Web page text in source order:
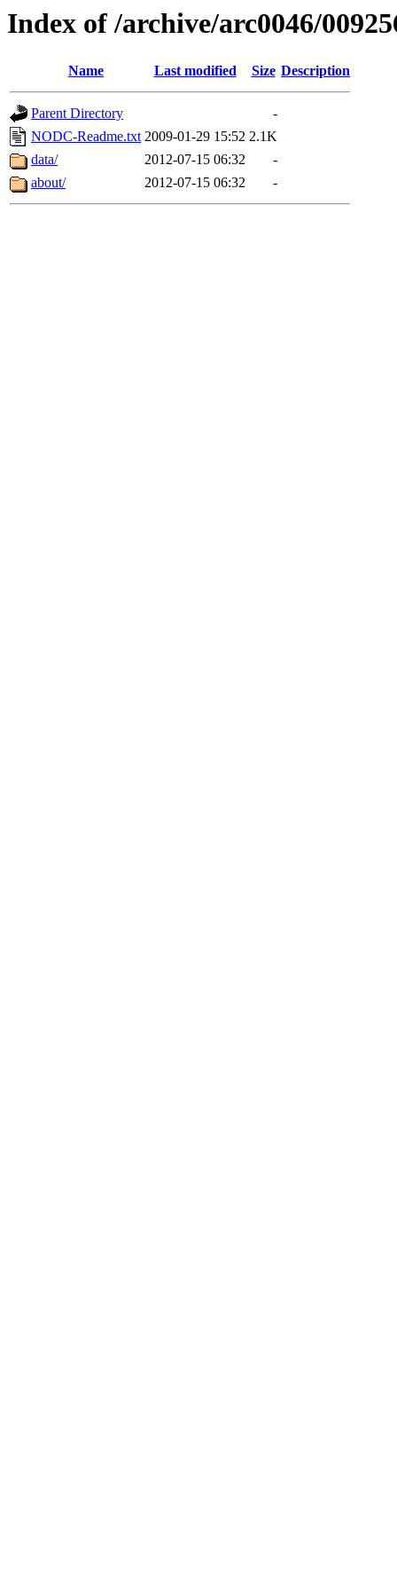
Index of /archive/arc0046/
Name Last modified Size Description
Parent Directory
-
NODC-Readme.txt 2009-01-29 15:52 2.1K
data/
2012-07-15 06:32
-
about/
2012-07-15 06:32 -